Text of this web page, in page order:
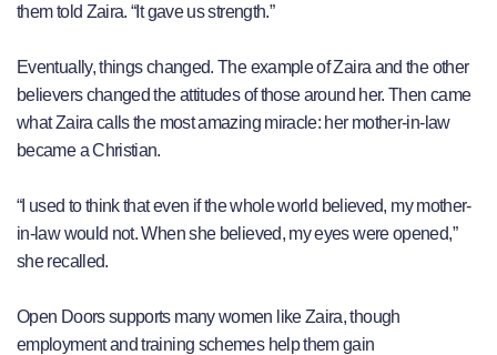
them told Zaira. “It gave us strength.”
Eventually, things changed. The example of Zaira and the other
believers changed the attitudes of those around her. Then came
what Zaira calls the most amazing miracle: her mother-in-law
became a Christian.
“I used to think that even if the whole world believed, my mother-
in-law would not. When she believed, my eyes were opened,”
she recalled.
Open Doors supports many women like Zaira, though
employment and training schemes help them gain